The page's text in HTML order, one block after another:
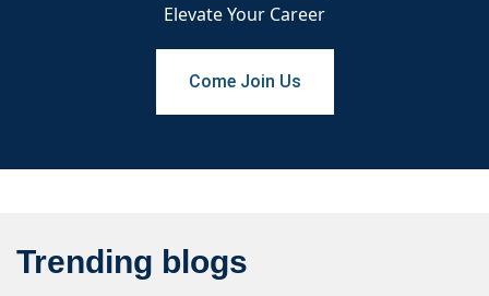
Elevate Your Career
Come Join Us
Trending blogs